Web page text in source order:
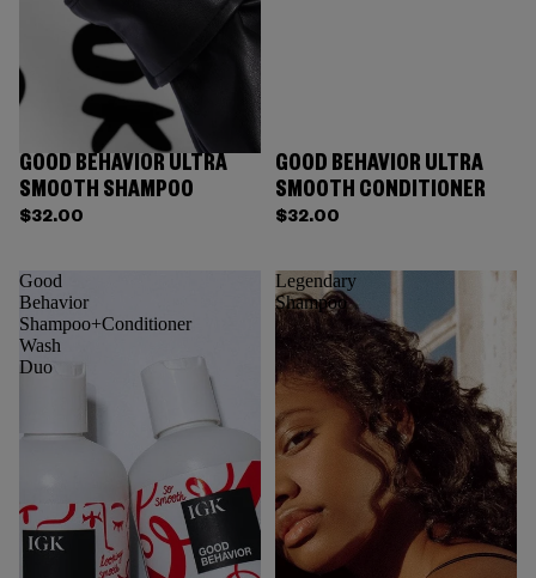
GOOD BEHAVIOR ULTRA
SMOOTH SHAMPOO
$32.00
GOOD BEHAVIOR ULTRA
SMOOTH CONDITIONER
$32.00
Good
Behavior
Shampoo+Conditioner
Wash
Duo
Legendary
Shampoo